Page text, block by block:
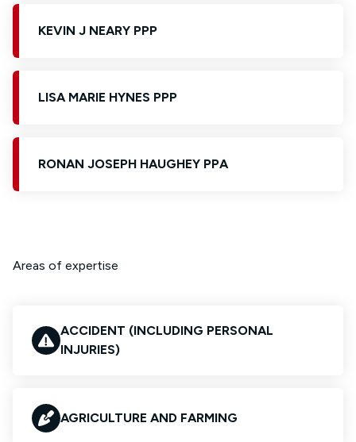
KEVIN J NEARY PPP
LISA MARIE HYNES PPP
RONAN JOSEPH HAUGHEY PPA
Areas of expertise
ACCIDENT (INCLUDING PERSONAL
INJURIES)
AGRICULTURE AND FARMING